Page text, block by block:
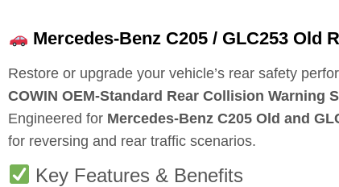
Mercedes-Benz C205 / GLC253 Old
Restore or upgrade your vehicle’s rear safety
COWIN OEM‑Standard Rear Collision Warning
Engineered for Mercedes‑Benz C205 Old and
for reversing and rear traffic scenarios.
Key Features & Benefits